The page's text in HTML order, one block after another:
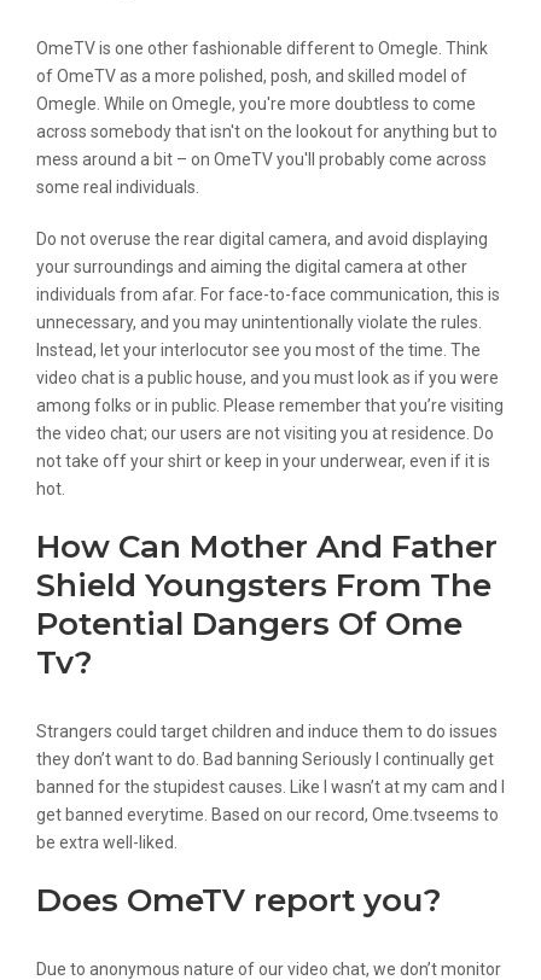
OmeTV is one other fashionable different to Omegle. Think
of OmeTV as a more polished, posh, and skilled model of
Omegle. While on Omegle, you're more doubtless to come
across somebody that isn't on the lookout for anything but to
mess around a bit – on OmeTV you'll probably come across
some real individuals.
Do not overuse the rear digital camera, and avoid displaying
your surroundings and aiming the digital camera at other
individuals from afar. For face-to-face communication, this is
unnecessary, and you may unintentionally violate the rules.
Instead, let your interlocutor see you most of the time. The
video chat is a public house, and you must look as if you were
among folks or in public. Please remember that you’re visiting
the video chat; our users are not visiting you at residence. Do
not take off your shirt or keep in your underwear, even if it is
hot.
How Can Mother And Father
Shield Youngsters From The
Potential Dangers Of Ome
Tv?
Strangers could target children and induce them to do issues
they don’t want to do. Bad banning Seriously I continually get
banned for the stupidest causes. Like I wasn’t at my cam and I
get banned everytime. Based on our record, Ome.tvseems to
be extra well-liked.
Does OmeTV report you?
Due to anonymous nature of our video chat, we don’t monitor